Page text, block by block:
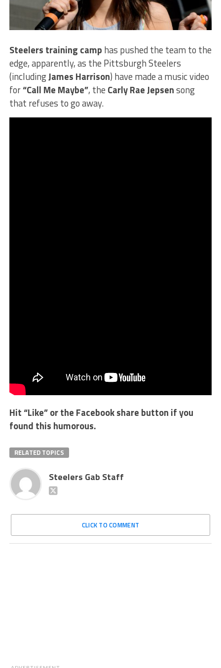
Steelers training camp has pushed the team to the
edge, apparently, as the Pittsburgh Steelers
(includingJames Harrison) have made a music video
for“Call Me Maybe”, the Carly Rae Jepsensong
that refuses to go away.
Hit “Like” or the Facebook share button if you
found this humorous.
RELATED TOPICS
Steelers Gab Staff
CLICK TO COMMENT